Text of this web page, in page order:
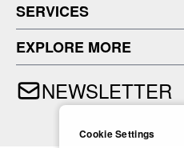
SERVICES
EXPLORE MORE
NEWSLETTER
Cookie Settings